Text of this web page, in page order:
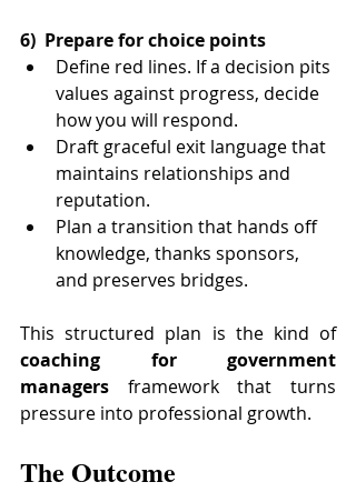
6)  Prepare for choice points
Define red lines. If a decision pits
values against progress, decide
how you will respond.
Draft graceful exit language that
maintains relationships and
reputation.
Plan a transition that hands off
knowledge, thanks sponsors,
and preserves bridges.
This structured plan is the kind of
coaching for government
managers framework that turns
pressure into professional growth.
The Outcome